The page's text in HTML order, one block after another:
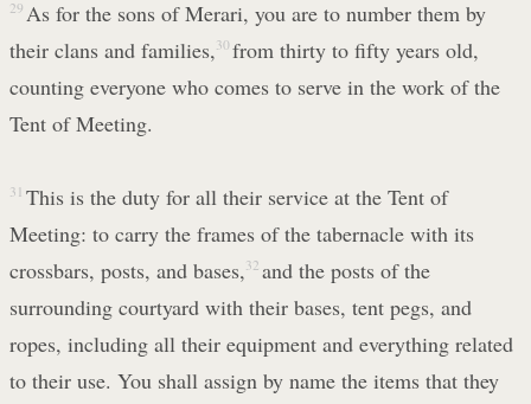
29 As for the sons of Merari, you are to number them by
their clans and families, 30 from thirty to fifty years old,
counting everyone who comes to serve in the work of the
Tent of Meeting.
31 This is the duty for all their service at the Tent of
Meeting: to carry the frames of the tabernacle with its
crossbars, posts, and bases, 32 and the posts of the
surrounding courtyard with their bases, tent pegs, and
ropes, including all their equipment and everything related
to their use. You shall assign by name the items that they